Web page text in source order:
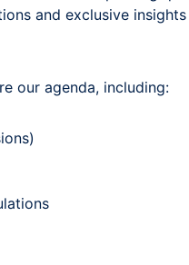
and exclusive
our agenda, including: